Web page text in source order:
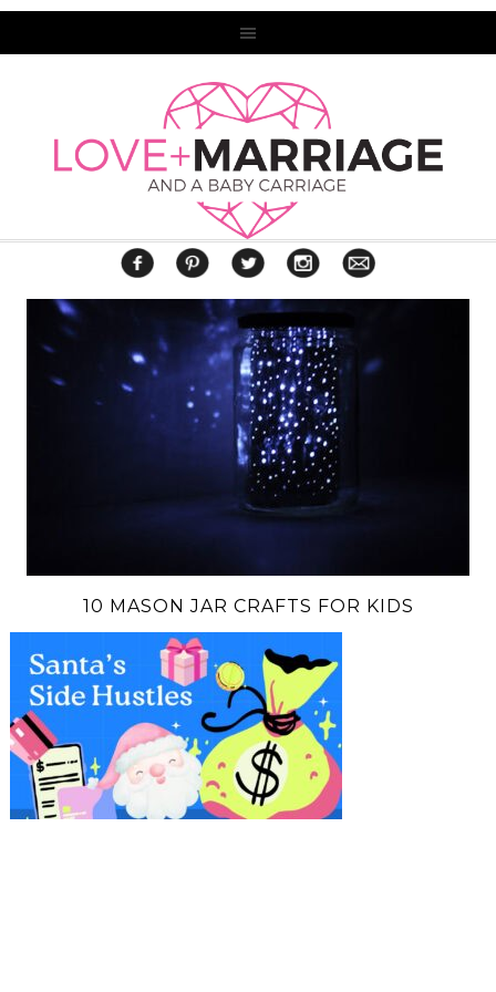
10 MASON JAR CRAFTS FOR KIDS